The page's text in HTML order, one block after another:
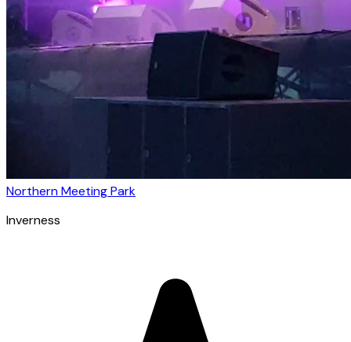
Northern Meeting Park
Inverness